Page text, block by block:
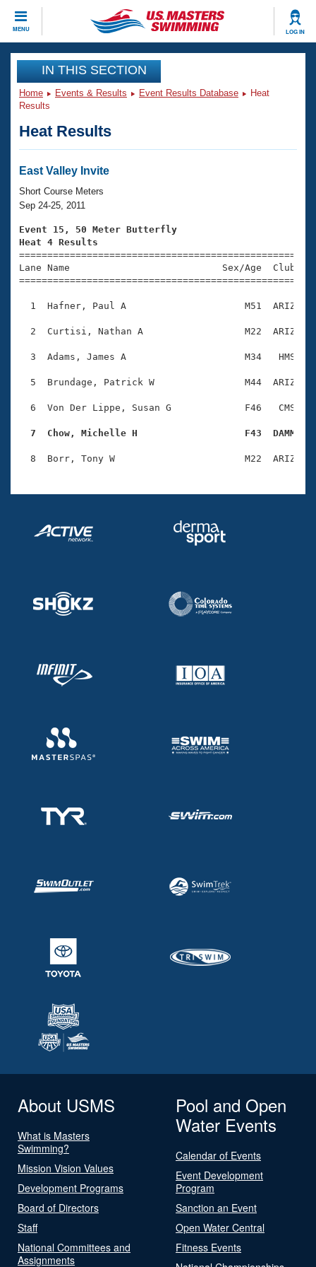
MENU LOG IN
CLOSE
Training
Workout Library
Articles And Videos
Swimming 101
Training Plans
Swimming Guides
Video Stroke Analysis
Club Finder
SWIMMER Magazine
Events
Virtual And Fitness Events
2026 Summer Nationals
National Championships
Results And Rankings
Eligibility Policy
Club Finder
Workout Library
About Us
What Is Masters Swimming?
USMS Community
Logo Merchandise
Open Water Central
Club Central
Adult Learn-To-Swim Central
Join
IN THIS SECTION
Home Events & Results Event Results Database
Heat
Results
Heat Results
East Valley Invite
Short Course Meters
Sep 24-25, 2011
Event 15, 50 Meter Butterfly
Heat 4 Results
Lane Name                           Sex/Age
1  Hafner, Paul A                     M51  ARIZ
2  Curtisi, Nathan A                  M22  ARIZ
3  Adams, James A                     M34   HMS
5  Brundage, Patrick W                M44  ARIZ
6  Von Der Lippe, Susan G             F46   CMS
7  Chow, Michelle H                   F43  DAMM
About USMS
What is Masters
Swimming?
Mission Vision Values
Development Programs
Board of Directors
Staff
National Committees and
Assignments
Pool and Open
Water Events
Calendar of Events
Event Development
Program
Sanction an Event
Open Water Central
Fitness Events